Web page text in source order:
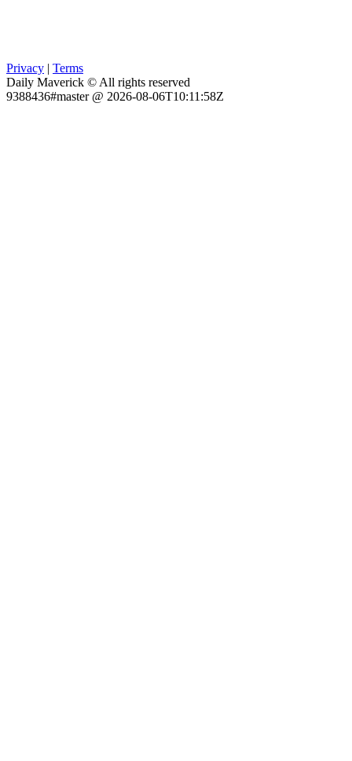
Privacy | Terms
Daily Maverick © All rights reserved
9388436#master @ 2026-08-06T10:11:58Z